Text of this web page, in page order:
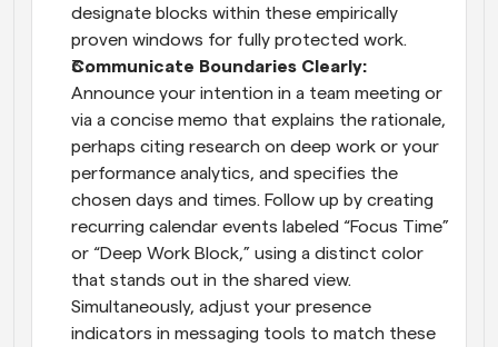
designate blocks within these empirically
proven windows for fully protected work.
Announce your intention in a team meeting or
via a concise memo that explains the rationale,
perhaps citing research on deep work or your
performance analytics, and specifies the
chosen days and times. Follow up by creating
recurring calendar events labeled “Focus Time”
or “Deep Work Block,” using a distinct color
that stands out in the shared view.
Simultaneously, adjust your presence
indicators in messaging tools to match these